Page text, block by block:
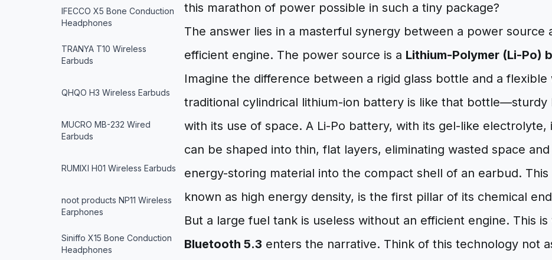
IFECCO X5 Bone Conduction
Headphones
TRANYA T10 Wireless
Earbuds
QHQO H3 Wireless Earbuds
MUCRO MB-232 Wired
Earbuds
RUMIXI H01 Wireless Earbuds
noot products NP11 Wireless
Earphones
Siniffo X15 Bone Conduction
Headphones
this marathon of power possible in such a tiny package?
The answer lies in a masterful synergy between a power source
efficient engine. The power source is a Lithium-Polymer (Li-Po)
Imagine the difference between a rigid glass bottle and a
traditional cylindrical lithium-ion battery is like that bottle—sturdy
with its use of space. A Li-Po battery, with its gel-like electrolyte,
can be shaped into thin, flat layers, eliminating wasted space
energy-storing material into the compact shell of an earbud.
known as high energy density, is the first pillar of its chemical
But a large fuel tank is useless without an efficient engine. This is
Bluetooth 5.3 enters the narrative. Think of this technology not